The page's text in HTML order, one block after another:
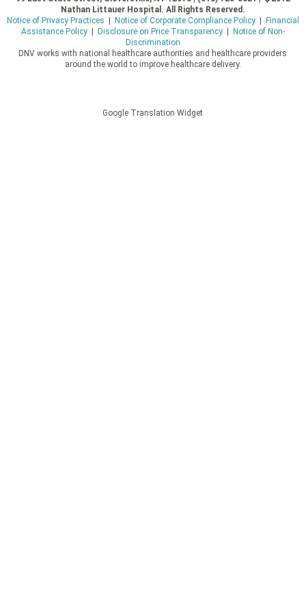
Nathan Littauer Hospital. All Rights Reserved.
Notice of Privacy Practices
Notice of Corporate Compliance Policy|
Financial
Assistance Policy| Disclosure on Price Transparency|
Notice of Non-
Discrimination
DNV works with national healthcare authorities and healthcare providers
around the world to improve healthcare delivery.
Google Translation Widget